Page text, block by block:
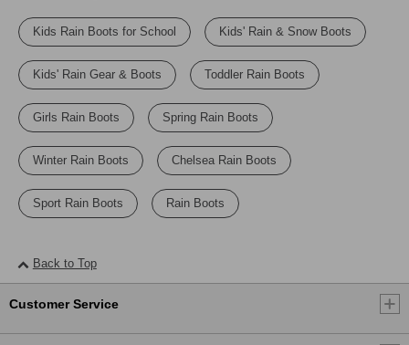
Kids Rain Boots for School Kids' Rain & Snow Boots
Kids' Rain Gear & Boots Toddler Rain Boots
Girls Rain Boots Spring Rain Boots
Winter Rain Boots Chelsea Rain Boots
Sport Rain Boots Rain Boots
Back to Top
Customer Service